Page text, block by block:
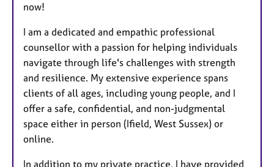
now!
I am a dedicated and empathic professional
counsellor with a passion for helping individuals
navigate through life's challenges with strength
and resilience. My extensive experience spans
clients of all ages, including young people, and I
offer a safe, confidential, and non-judgmental
space either in person (Ifield, West Sussex) or
online.
In addition to my private practice, I have provided